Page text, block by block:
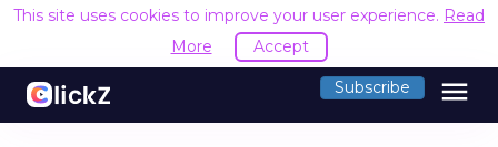
This site uses cookies to improve your user experience. Read
More
Accept
Subscribe menu